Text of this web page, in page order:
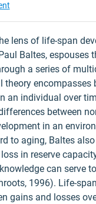
lens of life-span
Baltes,
a series of
theory
an individual over
between
in an
to aging, Baltes
in reserve
can serve
1996). Life-
gains and losses